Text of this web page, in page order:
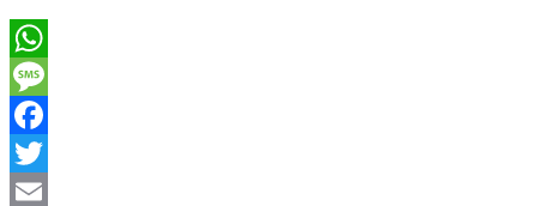
WhatsApp
Message
Facebook
Twitter